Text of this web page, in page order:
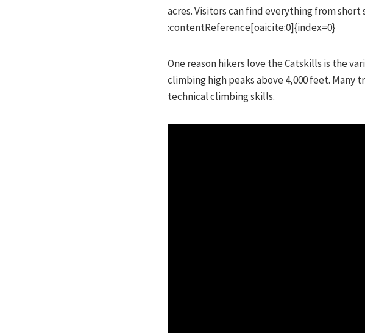
acres. Visitors can find everything from
:contentReference[oaicite:0]{index=0}
One reason hikers love the Catskills is the
climbing high peaks above 4,000 feet.
technical climbing skills.